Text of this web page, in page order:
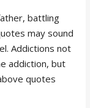
battling
may sound
Addictions not
addiction, but
quotes